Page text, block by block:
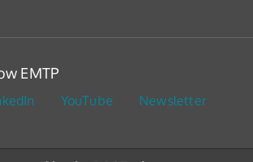
EMTP
YouTube Newsletter